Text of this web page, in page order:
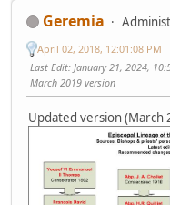
Geremia
April 02, 2018, 12:01:08 PM
Last Edit: January 21, 2024,
March 2019 version
Updated version (March